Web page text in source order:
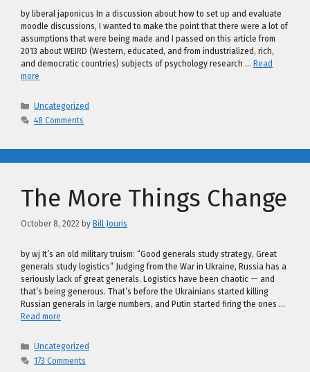
by liberal japonicus In a discussion about how to set up and evaluate
moodle discussions, I wanted to make the point that there were a lot of
assumptions that were being made and I passed on this article from
2013 about WEIRD (Western, educated, and from industrialized, rich,
and democratic countries) subjects of psychology research … Read
more
Categories
Uncategorized
48 Comments
The More Things Change
October 8, 2022 by Bill Jouris
by wj It’s an old military truism: “Good generals study strategy, Great
generals study logistics” Judging from the War in Ukraine, Russia has a
seriously lack of great generals. Logistics have been chaotic — and
that’s being generous. That’s before the Ukrainians started killing
Russian generals in large numbers, and Putin started firing the ones …
Read more
Categories
Uncategorized
173 Comments